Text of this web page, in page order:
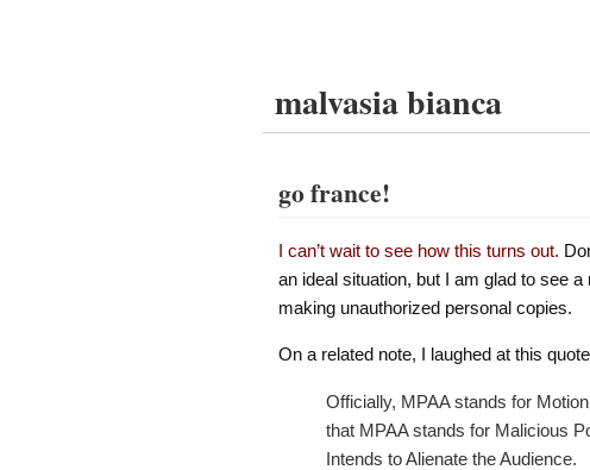
malvasia bianca
go france!
I can’t wait to see how this turns out.
an ideal situation, but I am glad to see
making unauthorized personal copies.
On a related note, I laughed at this
Officially, MPAA stands for
that MPAA stands for Malicious
Intends to Alienate the Audience.